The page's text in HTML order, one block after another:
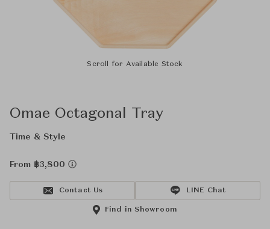
Scroll for Available Stock
Omae Octagonal Tray
Time & Style
From ฿3,800
Contact Us LINE Chat
Find in Showroom